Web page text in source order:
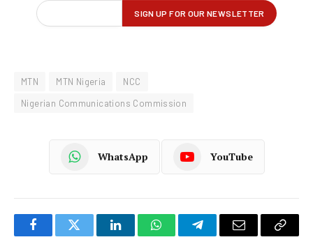
MTN MTN Nigeria
NCC
Nigerian Communications Commission
WhatsApp YouTube
FacebookTwitter LinkedInWhatsAppTelegramEmail
Copy